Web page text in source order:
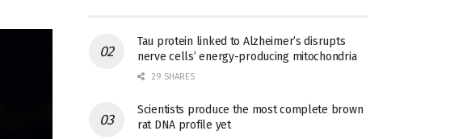
Tau protein linked to Alzheimer’s disrupts
nerve cells’ energy-producing mitochondria
29 SHARES
Scientists produce the most complete brown
rat DNA profile yet